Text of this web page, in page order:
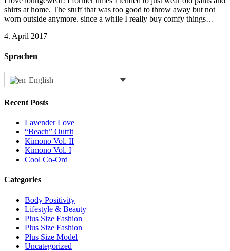
shirts at home. The stuff that was too good to throw away but not
worn outside anymore. since a while I really buy comfy things…
4. April 2017
Sprachen
English
Recent Posts
Lavender Love
“Beach” Outfit
Kimono Vol. II
Kimono Vol. I
Cool Co-Ord
Categories
Body Positivity
Lifestyle & Beauty
Plus Size Fashion
Plus Size Fashion
Plus Size Model
Uncategorized